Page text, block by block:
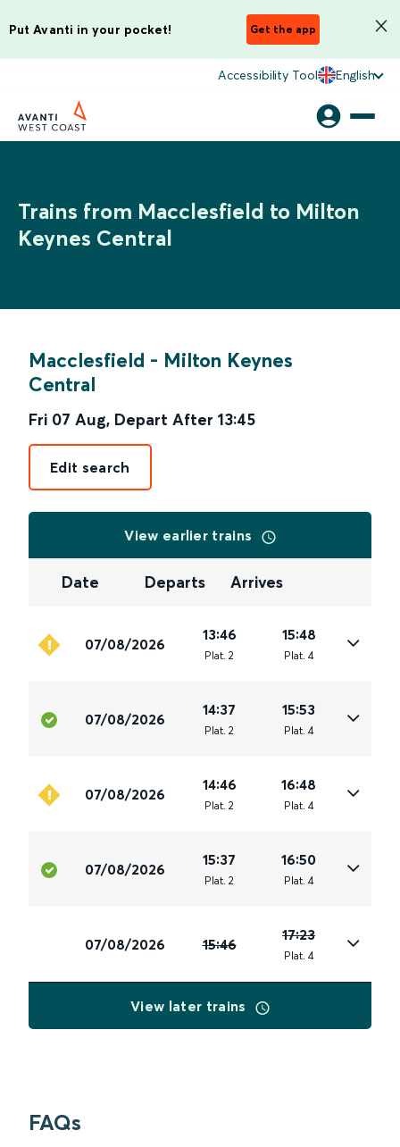
Put Avanti in your pocket! Get the app
Accessibility Tool English
Trains from Macclesfield to Milton
Keynes Central
Macclesfield - Milton Keynes
Central
Fri 07 Aug, Depart After 13:45
Edit search
View earlier trains
Date Departs Arrives
07/08/2026
13:46
Plat. 2
15:48
Plat. 4
07/08/2026
14:37
Plat. 2
15:53
Plat. 4
07/08/2026
14:46
Plat. 2
16:48
Plat. 4
07/08/2026
15:37
Plat. 2
16:50
Plat. 4
07/08/2026 15:46
17:23
Plat. 4
View later trains
FAQs